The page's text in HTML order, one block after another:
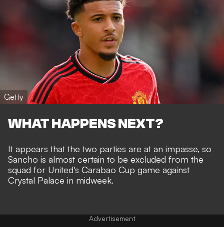
Getty
WHAT HAPPENS NEXT?
It appears that the two parties are at an impasse, so
Sancho is almost certain to be excluded from the
squad for United's Carabao Cup game against
Crystal Palace in midweek.